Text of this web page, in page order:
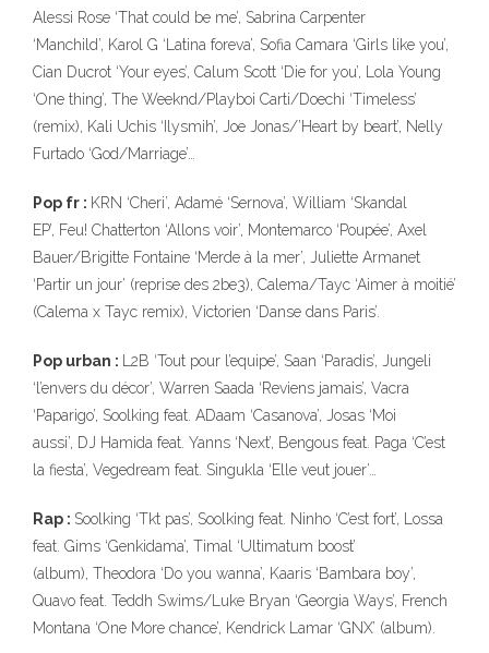
Alessi Rose ‘That could be me’, Sabrina Carpenter
‘Manchild’, Karol G ‘Latina foreva’, Sofia Camara ‘Girls like you’,
Cian Ducrot ‘Your eyes’, Calum Scott ‘Die for you’, Lola Young
‘One thing’, The Weeknd/Playboi Carti/Doechi ‘Timeless’
(remix), Kali Uchis ‘Ilysmih’, Joe Jonas/’Heart by beart’, Nelly
Furtado ‘God/Marriage’…
Pop fr : KRN ‘Cheri’, Adamé ‘Sernova’, William ‘Skandal
EP’, Feu! Chatterton ‘Allons voir’, Montemarco ‘Poupée’, Axel
Bauer/Brigitte Fontaine ‘Merde à la mer’, Juliette Armanet
‘Partir un jour’ (reprise des 2be3), Calema/Tayc ‘Aimer à moitié’
(Calema x Tayc remix), Victorien ‘Danse dans Paris’.
Pop urban :
L2B ‘Tout pour l’equipe’, Saan ‘Paradis’, Jungeli
‘l’envers du décor’, Warren Saada ‘Reviens jamais’, Vacra
‘Paparigo’, Soolking feat. ADaam ‘Casanova’, Josas ‘Moi
aussi’, DJ Hamida feat. Yanns ‘Next’, Bengous feat. Paga ‘C’est
la fiesta’, Vegedream feat. Singukla ‘Elle veut jouer’…
Rap : Soolking ‘Tkt pas’, Soolking feat. Ninho ‘C’est fort’, Lossa
feat. Gims ‘Genkidama’, Timal ‘Ultimatum boost’
(album), Theodora ‘Do you wanna’, Kaaris ‘Bambara boy’,
Quavo feat. Teddh Swims/Luke Bryan ‘Georgia Ways’, French
Montana ‘One More chance’, Kendrick Lamar ‘GNX’ (album).